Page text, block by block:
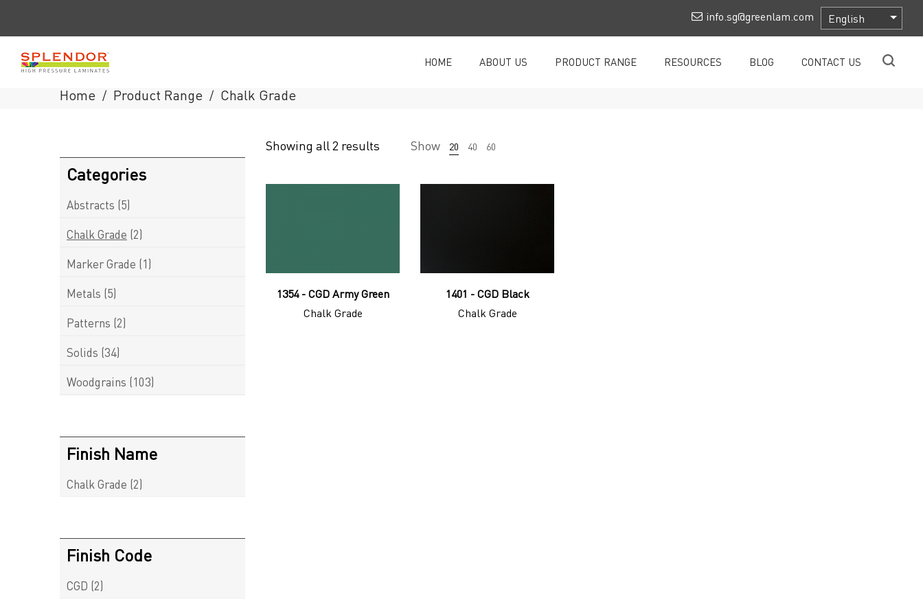
info.sg@greenlam.com
Laminates
HOME ABOUT US PRODUCT RANGE RESOURCES BLOG CONTACT US
Home / Product Range / Chalk Grade
Showing all 2 results Show 20 40 60
1354 - CGD Army Green
Chalk Grade
1401 - CGD Black
Chalk Grade
Categories
Abstracts (5)
Chalk Grade (2)
Marker Grade (1)
Metals (5)
Patterns (2)
Solids (34)
Woodgrains (103)
Finish Name
Chalk Grade (2)
Finish Code
CGD (2)